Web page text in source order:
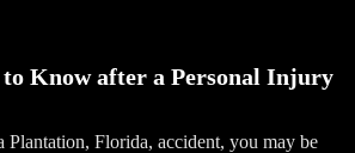
to Know after a Personal Injury
Plantation, Florida, accident, you may be